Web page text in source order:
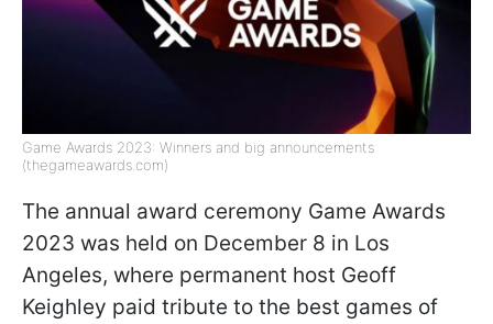
Game Awards 2023: Winners and big announcements
(thegameawards.com)
The annual award ceremony Game Awards
2023 was held on December 8 in Los
Angeles, where permanent host Geoff
Keighley paid tribute to the best games of